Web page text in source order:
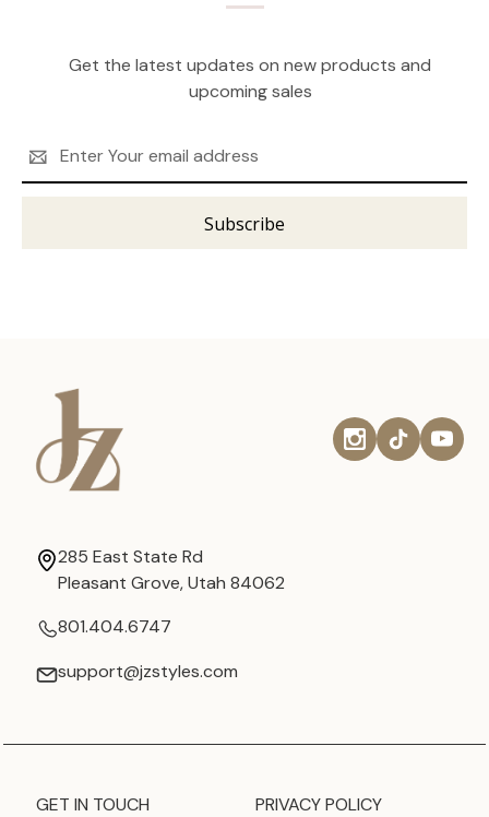
Get the latest updates on new products and
upcoming sales
Address
285 East State Rd
Pleasant Grove, Utah 84062
801.404.6747
support@jzstyles.com
GET IN TOUCH
PRIVACY POLICY